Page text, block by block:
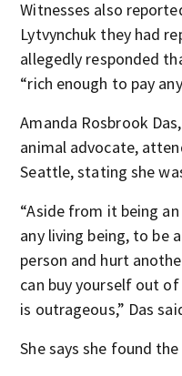
Witnesses also
Lytvynchuk they had
allegedly responded
“rich enough to pay
Amanda Rosbrook
animal advocate,
Seattle, stating she
“Aside from it being
any living being, to be
person and hurt
can buy yourself out
is outrageous,” Das
She says she found